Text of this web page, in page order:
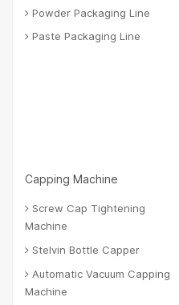
Powder Packaging Line
Paste Packaging Line
Capping Machine
Screw Cap Tightening
Machine
Stelvin Bottle Capper
Automatic Vacuum Capping
Machine